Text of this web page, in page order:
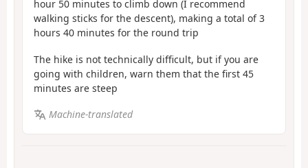
hour 50 minutes to climb down (I recommend
walking sticks for the descent), making a total of 3
hours 40 minutes for the round trip
The hike is not technically difficult, but if you are
going with children, warn them that the first 45
minutes are steep
Machine-translated